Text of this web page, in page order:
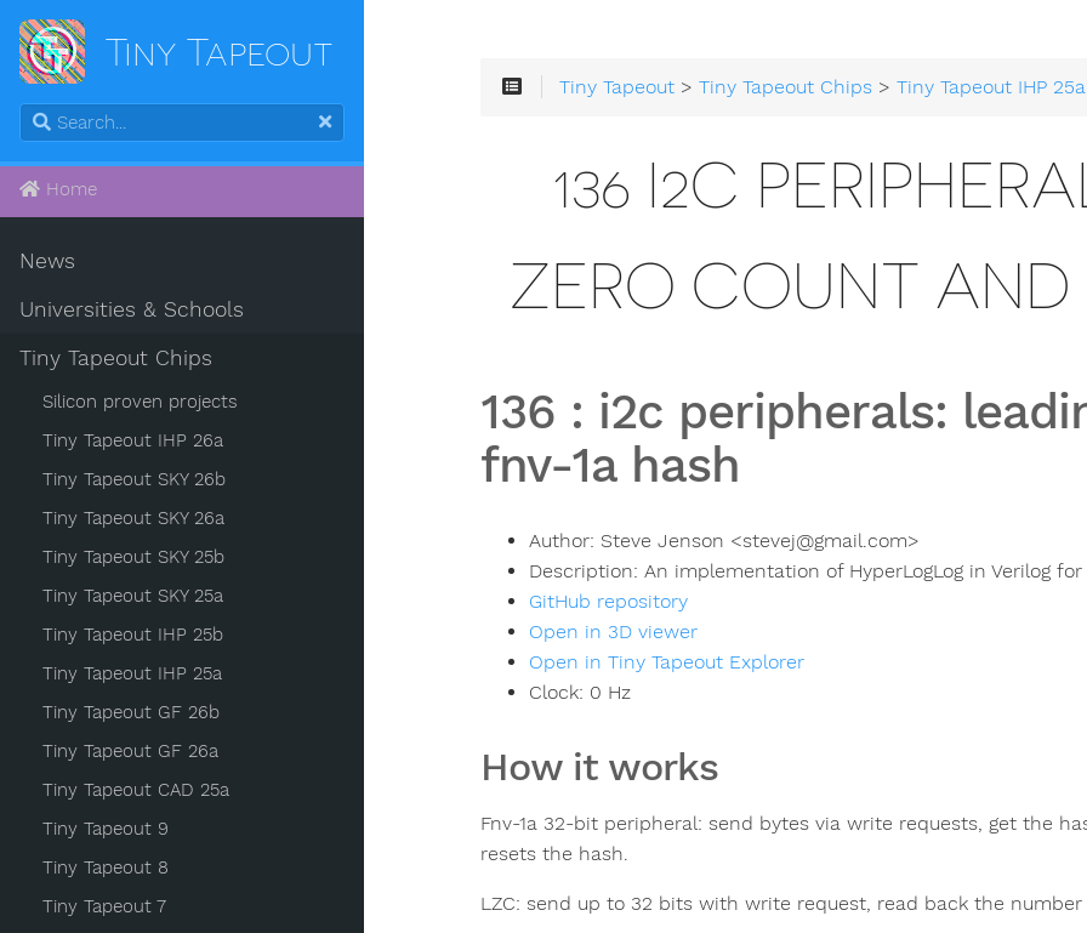
Tiny Tapeout
Home
News
Universities & Schools
Tiny Tapeout Chips
Silicon proven projects
Tiny Tapeout IHP 26a
Tiny Tapeout SKY 26b
Tiny Tapeout SKY 26a
Tiny Tapeout SKY 25b
Tiny Tapeout SKY 25a
Tiny Tapeout IHP 25b
Tiny Tapeout IHP 25a
Tiny Tapeout GF 26b
Tiny Tapeout GF 26a
Tiny Tapeout CAD 25a
Tiny Tapeout 9
Tiny Tapeout 8
Tiny Tapeout 7
Tiny Tapeout >Tiny Tapeout Chips >Tiny Tapeout IHP 25a
136 I2C
ZERO COUNT AND
136 : i2c peripherals:
fnv-1a hash
Author: Steve Jenson <stevej@gmail.com>
Description: An implementation of HyperLogLog in Verilog for
GitHub repository
Open in 3D viewer
Open in Tiny Tapeout Explorer
Clock: 0 Hz
How it works
Fnv-1a 32-bit peripheral: send bytes via write requests, get the
resets the hash.
LZC: send up to 32 bits with write request, read back the